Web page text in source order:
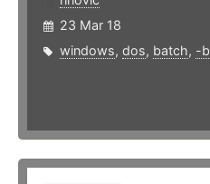
23 Mar 18
windows, dos, batch, -